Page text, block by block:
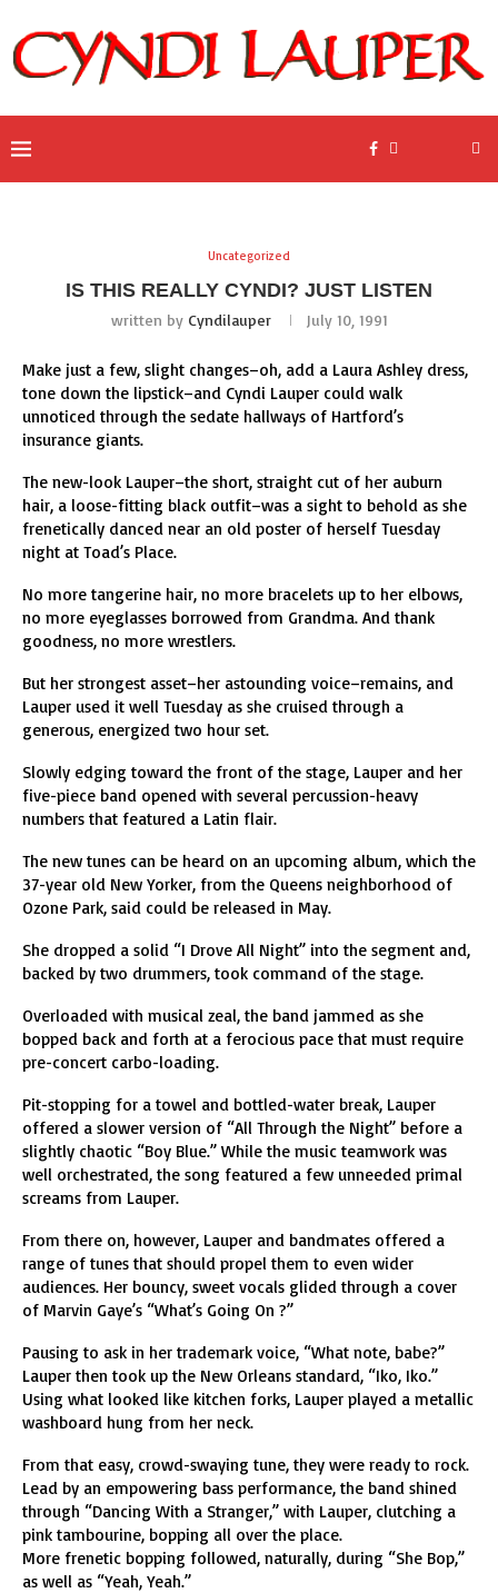
Uncategorized
IS THIS REALLY CYNDI? JUST LISTEN
written by Cyndilauper July 10, 1991
Make just a few, slight changes–oh, add a Laura Ashley dress,
tone down the lipstick–and Cyndi Lauper could walk
unnoticed through the sedate hallways of Hartford’s
insurance giants.
The new-look Lauper–the short, straight cut of her auburn
hair, a loose-fitting black outfit–was a sight to behold as she
frenetically danced near an old poster of herself Tuesday
night at Toad’s Place.
No more tangerine hair, no more bracelets up to her elbows,
no more eyeglasses borrowed from Grandma. And thank
goodness, no more wrestlers.
But her strongest asset–her astounding voice–remains, and
Lauper used it well Tuesday as she cruised through a
generous, energized two hour set.
Slowly edging toward the front of the stage, Lauper and her
five-piece band opened with several percussion-heavy
numbers that featured a Latin flair.
The new tunes can be heard on an upcoming album, which the
37-year old New Yorker, from the Queens neighborhood of
Ozone Park, said could be released in May.
She dropped a solid “I Drove All Night” into the segment and,
backed by two drummers, took command of the stage.
Overloaded with musical zeal, the band jammed as she
bopped back and forth at a ferocious pace that must require
pre-concert carbo-loading.
Pit-stopping for a towel and bottled-water break, Lauper
offered a slower version of “All Through the Night” before a
slightly chaotic “Boy Blue.” While the music teamwork was
well orchestrated, the song featured a few unneeded primal
screams from Lauper.
From there on, however, Lauper and bandmates offered a
range of tunes that should propel them to even wider
audiences. Her bouncy, sweet vocals glided through a cover
of Marvin Gaye’s “What’s Going On ?”
Pausing to ask in her trademark voice, “What note, babe?”
Lauper then took up the New Orleans standard, “Iko, Iko.”
Using what looked like kitchen forks, Lauper played a metallic
washboard hung from her neck.
From that easy, crowd-swaying tune, they were ready to rock.
Lead by an empowering bass performance, the band shined
through “Dancing With a Stranger,” with Lauper, clutching a
pink tambourine, bopping all over the place.
More frenetic bopping followed, naturally, during “She Bop,”
as well as “Yeah, Yeah.”